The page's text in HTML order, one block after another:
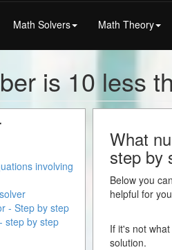
Math Solvers Math Theory
is 10 less
What
step by
Below you
helpful for
If it's not
solution.
involving
- Step by step
step by step